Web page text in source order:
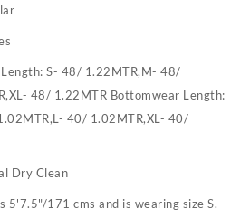
S- 48/ 1.22MTR,M- 48/
48/ 1.22MTR Bottomwear Length:
40/ 1.02MTR,XL- 40/
Dry Clean
5'7.5"/171 cms and is wearing size S.